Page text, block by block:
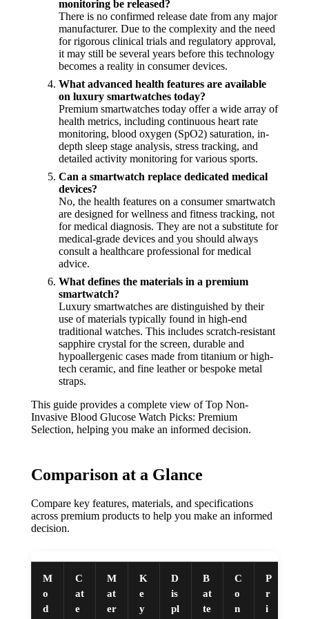
monitoring be released?
There is no confirmed release date from any major
manufacturer. Due to the complexity and the need
for rigorous clinical trials and regulatory approval,
it may still be several years before this technology
becomes a reality in consumer devices.
What advanced health features are available
on luxury smartwatches today?
Premium smartwatches today offer a wide array of
health metrics, including continuous heart rate
monitoring, blood oxygen (SpO2) saturation, in-
depth sleep stage analysis, stress tracking, and
detailed activity monitoring for various sports.
Can a smartwatch replace dedicated medical
devices?
No, the health features on a consumer smartwatch
are designed for wellness and fitness tracking, not
for medical diagnosis. They are not a substitute for
medical-grade devices and you should always
consult a healthcare professional for medical
advice.
What defines the materials in a premium
smartwatch?
Luxury smartwatches are distinguished by their
use of materials typically found in high-end
traditional watches. This includes scratch-resistant
sapphire crystal for the screen, durable and
hypoallergenic cases made from titanium or high-
tech ceramic, and fine leather or bespoke metal
straps.
This guide provides a complete view of Top Non-
Invasive Blood Glucose Watch Picks: Premium
Selection, helping you make an informed decision.
Comparison at a Glance
Compare key features, materials, and specifications
across premium products to help you make an informed
decision.
M
o
d
C
at
e
M
at
er
K
e
y
D
is
pl
B
at
te
C
o
n
P
r
i